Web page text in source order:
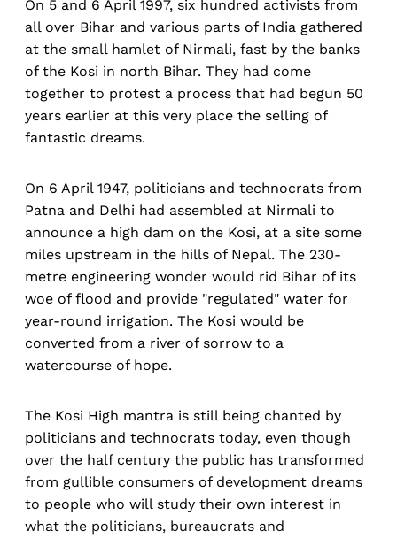
On 5 and 6 April 1997, six hundred activists from
all over Bihar and various parts of India gathered
at the small hamlet of Nirmali, fast by the banks
of the Kosi in north Bihar. They had come
together to protest a process that had begun 50
years earlier at this very place the selling of
fantastic dreams.
On 6 April 1947, politicians and technocrats from
Patna and Delhi had assembled at Nirmali to
announce a high dam on the Kosi, at a site some
miles upstream in the hills of Nepal. The 230-
metre engineering wonder would rid Bihar of its
woe of flood and provide "regulated" water for
year-round irrigation. The Kosi would be
converted from a river of sorrow to a
watercourse of hope.
The Kosi High mantra is still being chanted by
politicians and technocrats today, even though
over the half century the public has transformed
from gullible consumers of development dreams
to people who will study their own interest in
what the politicians, bureaucrats and